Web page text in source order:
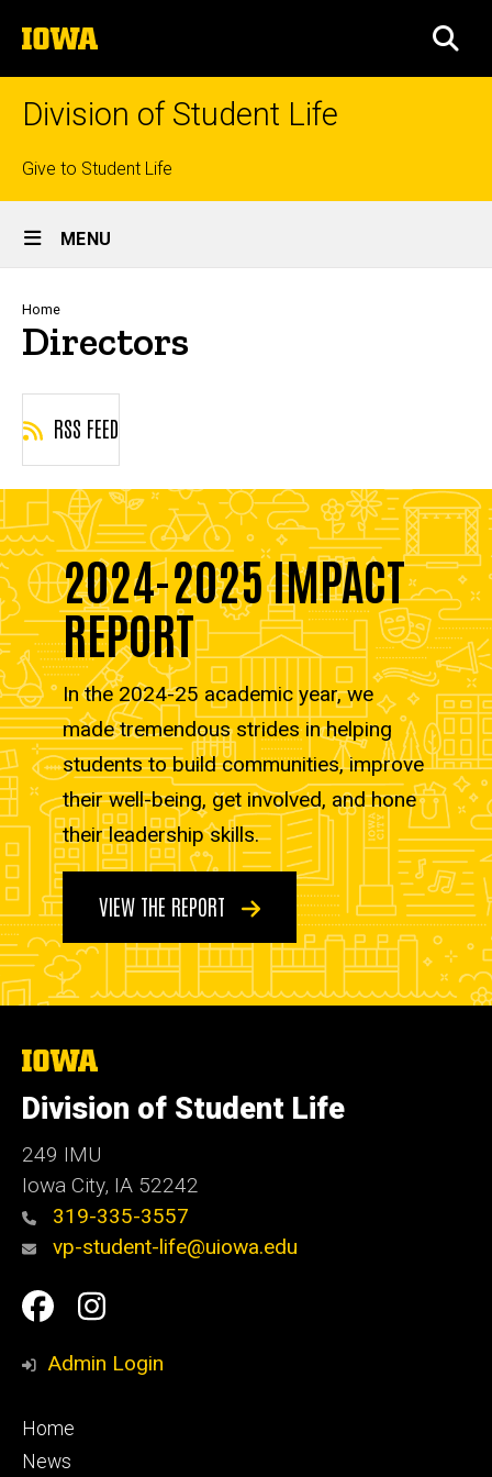
to
content
The
University
of
Division of Student Life
Top
links
Give to Student Life
Site
Main
Navigation
MENU
Breadcrumb
Home
Directors
RSS FEED
2024-2025 IMPACT
REPORT
In the 2024-25 academic year, we
made tremendous strides in helping
students to build communities, improve
their well-being, get involved, and hone
their leadership skills.
VIEW THE REPORT
The
of
Iowa
Division of Student Life
249 IMU
Iowa City, IA 52242
319-335-3557
vp-student-life@uiowa.edu
Social
Media
Facebook
Instagram
Admin Login
Footer
primary
Home
News